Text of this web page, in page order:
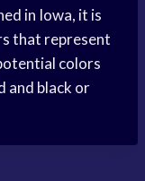
in Iowa, it is
that represent
colors
and black or